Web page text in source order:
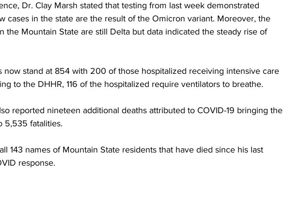
Dr. Clay Marsh stated that testing from last week demonstrated
cases in the state are the result of the Omicron variant. Moreover, the
the Mountain State are still Delta but data indicated the steady rise of
now stand at 854 with 200 of those hospitalized receiving intensive care
to the DHHR, 116 of the hospitalized require ventilators to breathe.
reported nineteen additional deaths attributed to COVID-19 bringing the
5,535 fatalities.
143 names of Mountain State residents that have died since his last
response.